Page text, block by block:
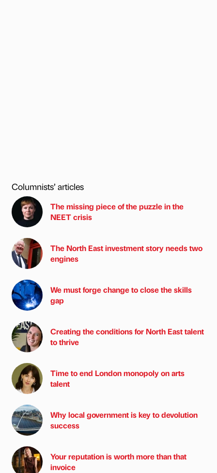
Columnists’ articles
The missing piece of the puzzle in the
NEET crisis
The North East investment story needs two
engines
We must forge change to close the skills
gap
Creating the conditions for North East talent
to thrive
Time to end London monopoly on arts
talent
Why local government is key to devolution
success
Your reputation is worth more than that
invoice